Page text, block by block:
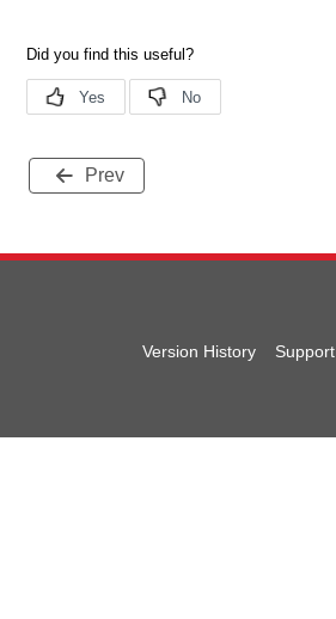
Prev
Version History Support